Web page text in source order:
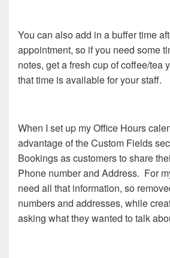
You can also add in a buffer time
appointment, so if you need some
notes, get a fresh cup of coffee/tea
that time is available for your staff.
When I set up my Office Hours
advantage of the Custom Fields
Bookings as customers to share
Phone number and Address. For
need all that information, so
numbers and addresses, while
asking what they wanted to talk